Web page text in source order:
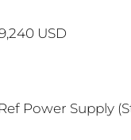
USD
Power Supply